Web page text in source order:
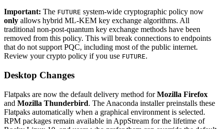
Important: The FUTURE system-wide cryptographic policy now
only allows hybrid ML-KEM key exchange algorithms. All
traditional non-post-quantum key exchange methods have been
removed from this policy. This will break connections to endpoints
that do not support PQC, including most of the public internet.
Review your crypto policy if you use FUTURE.
Desktop Changes
Flatpaks are now the default delivery method forMozilla Firefox
and Mozilla Thunderbird. The Anaconda installer preinstalls these
Flatpaks automatically when a graphical environment is selected.
RPM packages remain available in AppStream for the lifetime of